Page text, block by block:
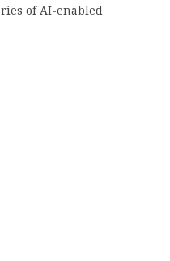
of AI-enabled